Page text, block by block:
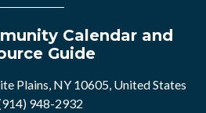
Calendar and
Guide
Plains, NY 10605, United States
948-2932